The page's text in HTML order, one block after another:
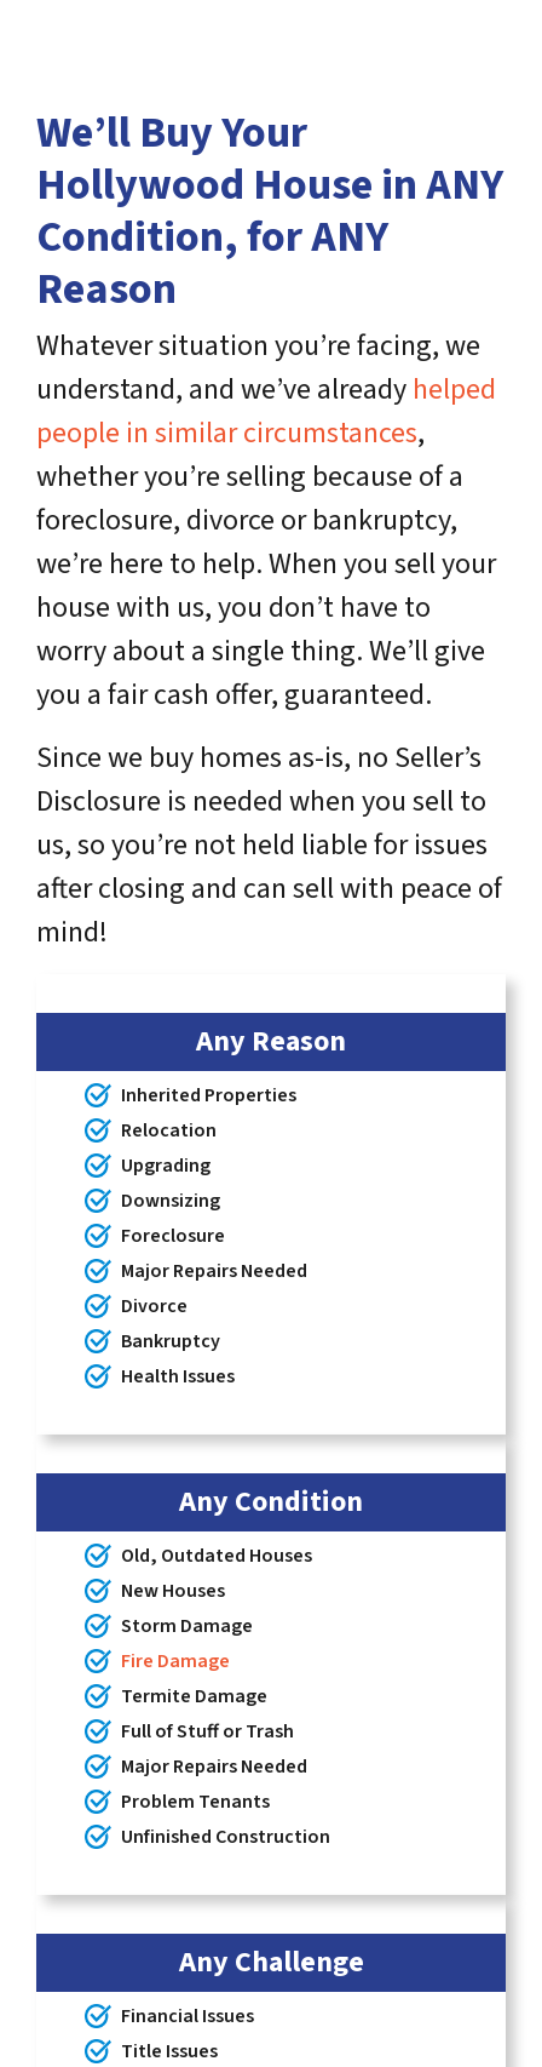
We’ll Buy Your
Hollywood House in ANY
Condition, for ANY
Reason
Whatever situation you’re facing, we
understand, and we’ve already helped
people in similar circumstances,
whether you’re selling because of a
foreclosure, divorce or bankruptcy,
we’re here to help. When you sell your
house with us, you don’t have to
worry about a single thing. We’ll give
you a fair cash offer, guaranteed.
Since we buy homes as-is, no Seller’s
Disclosure is needed when you sell to
us, so you’re not held liable for issues
after closing and can sell with peace of
mind!
Any Reason
Inherited Properties
Relocation
Upgrading
Downsizing
Foreclosure
Major Repairs Needed
Divorce
Bankruptcy
Health Issues
Any Condition
Old, Outdated Houses
New Houses
Storm Damage
Fire Damage
Termite Damage
Full of Stuff or Trash
Major Repairs Needed
Problem Tenants
Unfinished Construction
Any Challenge
Financial Issues
Title Issues